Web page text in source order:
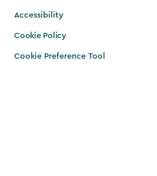
Accessibility
Cookie Policy
Cookie Preference Tool